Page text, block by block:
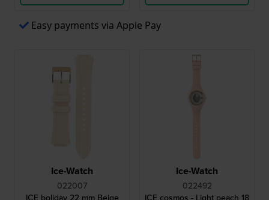
Easy payments via Apple Pay
Ice-Watch
022007
ICE boliday 22 mm Beige
Ice-Watch
022492
ICE cosmos - Light peach 18